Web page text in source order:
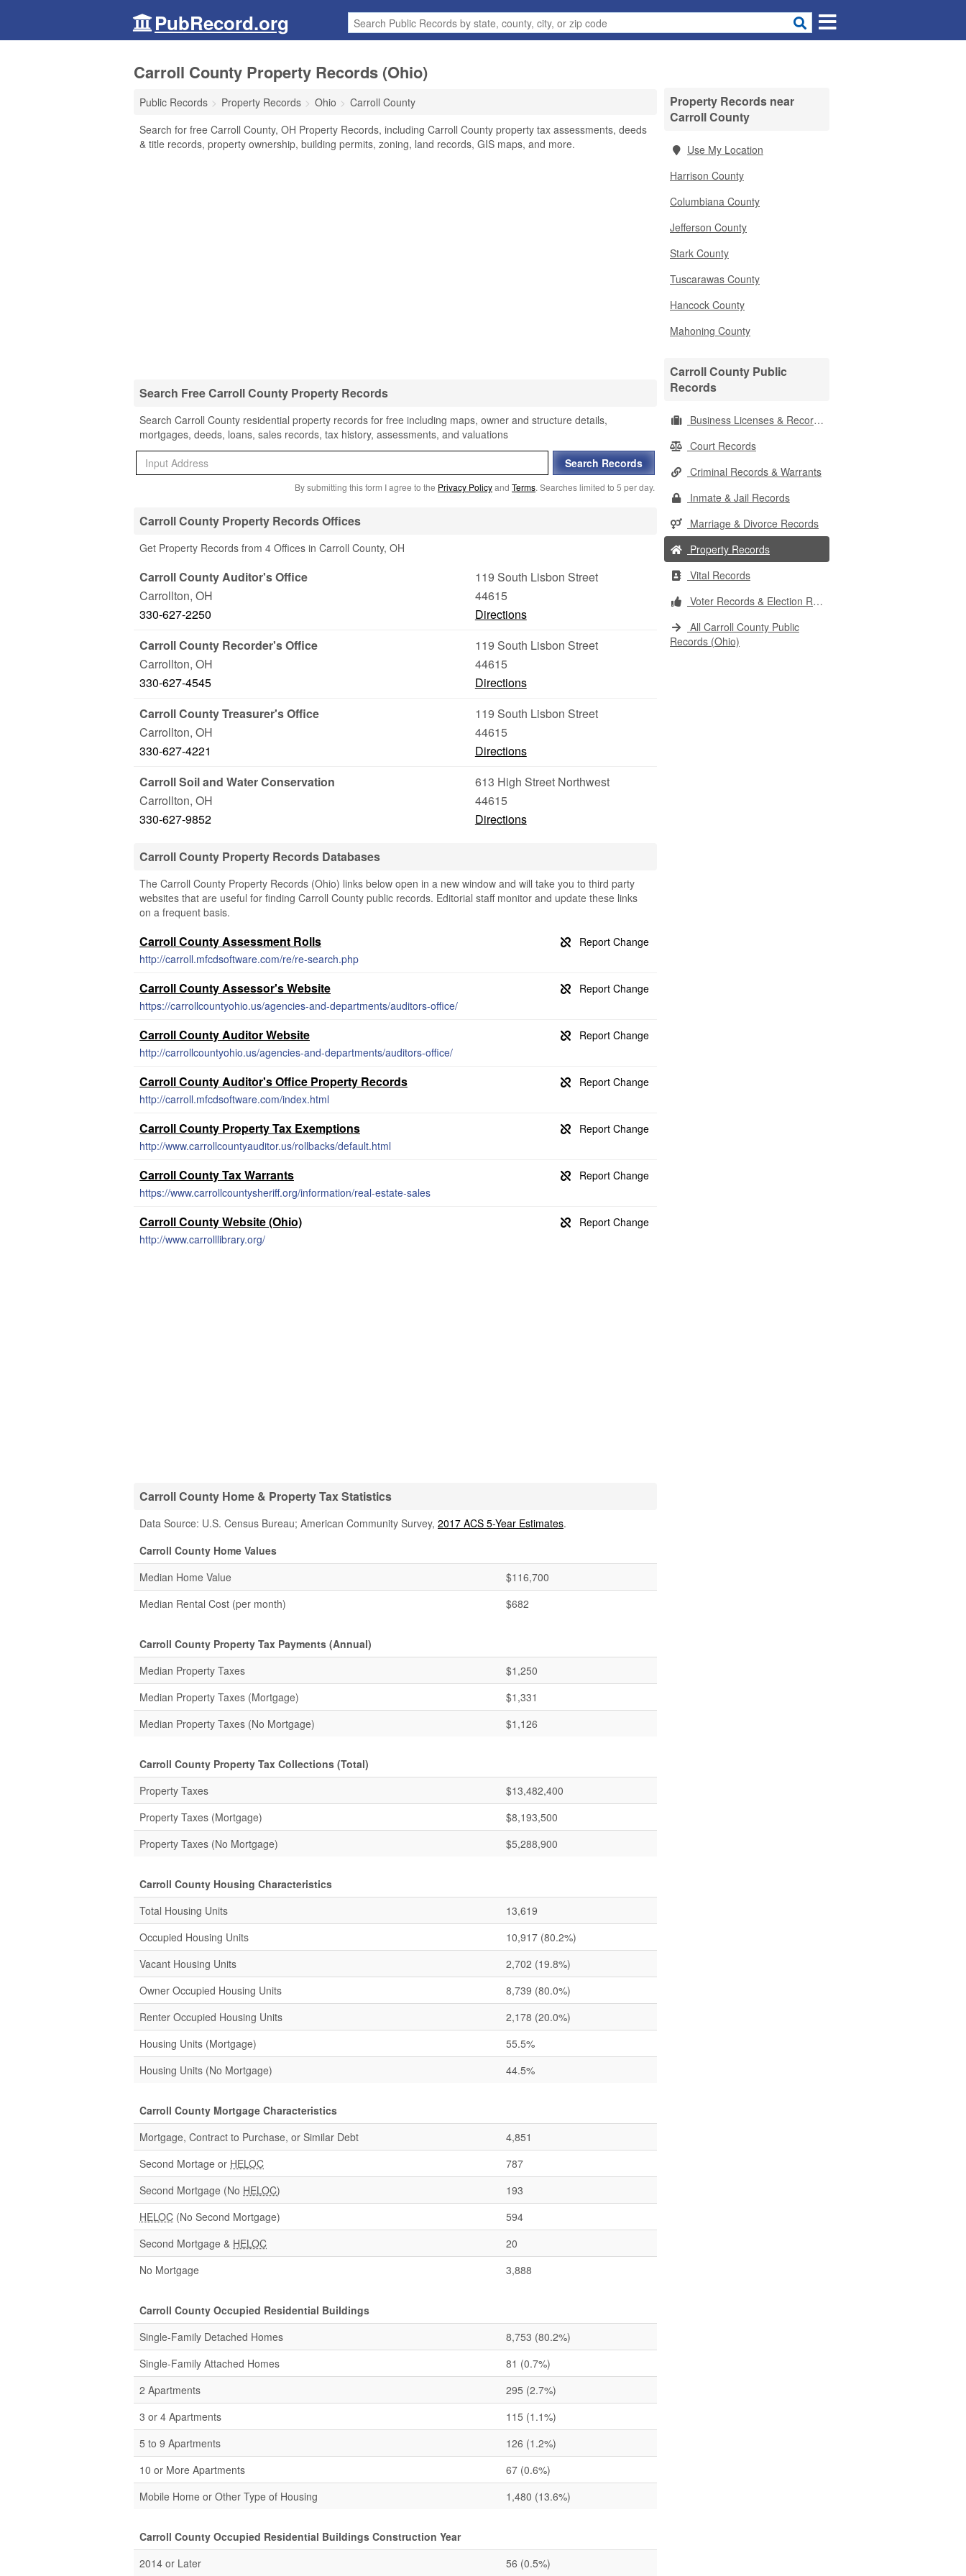
PubRecord.org
Carroll County Property Records (Ohio)
Public Records Property Records Ohio
Carroll County
Search for free Carroll County, OH Property Records, including Carroll County property tax assessments, deeds
& title records, property ownership, building permits, zoning, land records, GIS maps, and more.
Search Free Carroll County Property Records
Search Carroll County residential property records for free including maps, owner and structure details,
mortgages, deeds, loans, sales records, tax history, assessments, and valuations
By submitting this form I agree to the Privacy Policyand Terms. Searches limited to 5 per day.
Carroll County Property Records Offices
Get Property Records from 4 Offices in Carroll County, OH
Carroll County Auditor's Office
119 South Lisbon Street
Carrollton, OH
44615
330-627-2250
Directions
Carroll County Recorder's Office
119 South Lisbon Street
Carrollton, OH
44615
330-627-4545
Directions
Carroll County Treasurer's Office
119 South Lisbon Street
Carrollton, OH
44615
330-627-4221
Directions
Carroll Soil and Water Conservation
613 High Street Northwest
Carrollton, OH
44615
330-627-9852
Directions
Carroll County Property Records Databases
The Carroll County Property Records (Ohio) links below open in a new window and will take you to third party
websites that are useful for finding Carroll County public records. Editorial staff monitor and update these links
on a frequent basis.
Carroll County Assessment Rolls
http://carroll.mfcdsoftware.com/re/re-search.php
Carroll County Assessor's Website
https://carrollcountyohio.us/agencies-and-departments/auditors-office/
Carroll County Auditor Website
http://carrollcountyohio.us/agencies-and-departments/auditors-office/
Carroll County Auditor's Office Property Records
http://carroll.mfcdsoftware.com/index.html
Carroll County Property Tax Exemptions
http://www.carrollcountyauditor.us/rollbacks/default.html
Carroll County Tax Warrants
https://www.carrollcountysheriff.org/information/real-estate-sales
Carroll County Website (Ohio)
http://www.carrolllibrary.org/
Carroll County Home & Property Tax Statistics
Data Source: U.S. Census Bureau; American Community Survey, 2017 ACS 5-Year Estimates.
Carroll County Home Values
Median Home Value
$116,700
Median Rental Cost (per month)
$682
Carroll County Property Tax Payments (Annual)
Median Property Taxes
$1,250
Median Property Taxes (Mortgage)
$1,331
Median Property Taxes (No Mortgage)
$1,126
Carroll County Property Tax Collections (Total)
Property Taxes
$13,482,400
Property Taxes (Mortgage)
$8,193,500
Property Taxes (No Mortgage)
$5,288,900
Carroll County Housing Characteristics
Total Housing Units
13,619
Occupied Housing Units
10,917 (80.2%)
Vacant Housing Units
2,702 (19.8%)
Owner Occupied Housing Units
8,739 (80.0%)
Renter Occupied Housing Units
2,178 (20.0%)
Housing Units (Mortgage)
55.5%
Housing Units (No Mortgage)
44.5%
Carroll County Mortgage Characteristics
Mortgage, Contract to Purchase, or Similar Debt
4,851
Second Mortage or HELOC
787
Second Mortgage (No HELOC)
193
HELOC (No Second Mortgage)
594
Second Mortgage & HELOC
20
No Mortgage
3,888
Carroll County Occupied Residential Buildings
Single-Family Detached Homes
8,753 (80.2%)
Single-Family Attached Homes
81 (0.7%)
2 Apartments
295 (2.7%)
3 or 4 Apartments
115 (1.1%)
5 to 9 Apartments
126 (1.2%)
10 or More Apartments
67 (0.6%)
Mobile Home or Other Type of Housing
1,480 (13.6%)
Carroll County Occupied Residential Buildings Construction Year
2014 or Later
56 (0.5%)
Property Records near
Carroll County
Use My Location
Harrison County
Columbiana County
Jefferson County
Stark County
Tuscarawas County
Hancock County
Mahoning County
Carroll County Public
Records
Business Licenses & Records
Court Records
Criminal Records & Warrants
Inmate & Jail Records
Marriage & Divorce Records
Property Records
Vital Records
Voter Records & Election Results
All Carroll County Public
Records (Ohio)